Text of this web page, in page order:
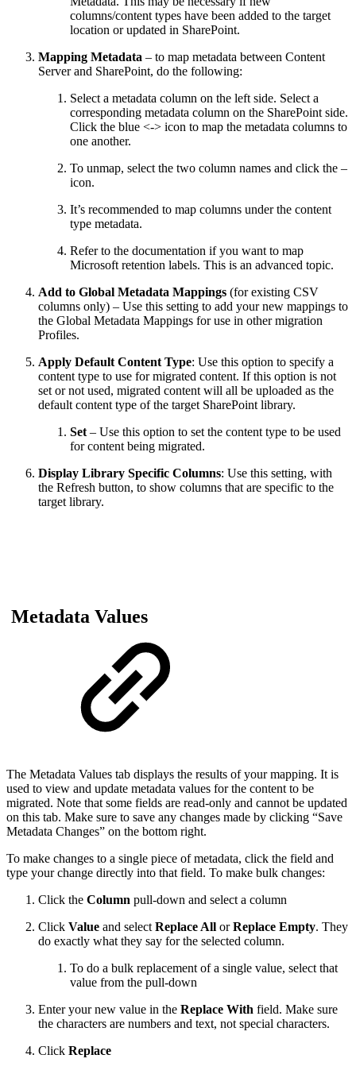
columns/content types have been added to the target
location or updated in SharePoint.
Mapping Metadata – to map metadata between Content
Server and SharePoint, do the following:
Select a metadata column on the left side. Select a
corresponding metadata column on the SharePoint side.
Click the blue <-> icon to map the metadata columns to
one another.
To unmap, select the two column names and click the –
icon.
It’s recommended to map columns under the content
type metadata.
Refer to the documentation if you want to map
Microsoft retention labels. This is an advanced topic.
Add to Global Metadata Mappings (for existing CSV
columns only) – Use this setting to add your new mappings to
the Global Metadata Mappings for use in other migration
Profiles.
Apply Default Content Type: Use this option to specify a
content type to use for migrated content. If this option is not
set or not used, migrated content will all be uploaded as the
default content type of the target SharePoint library.
Set – Use this option to set the content type to be used
for content being migrated.
Display Library Specific Columns: Use this setting, with
the Refresh button, to show columns that are specific to the
target library.
Metadata Values
The Metadata Values tab displays the results of your mapping. It is
used to view and update metadata values for the content to be
migrated. Note that some fields are read-only and cannot be updated
on this tab. Make sure to save any changes made by clicking “Save
Metadata Changes” on the bottom right.
To make changes to a single piece of metadata, click the field and
type your change directly into that field. To make bulk changes:
Click the Column pull-down and select a column
Click Value and select Replace All orReplace Empty. They
do exactly what they say for the selected column.
To do a bulk replacement of a single value, select that
value from the pull-down
Enter your new value in the Replace With field. Make sure
the characters are numbers and text, not special characters.
Click Replace